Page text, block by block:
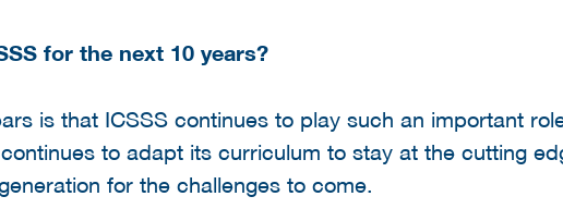
for the next 10 years?
is that ICSSS continues to play such an important
to adapt its curriculum to stay at the cutting
for the challenges to come.